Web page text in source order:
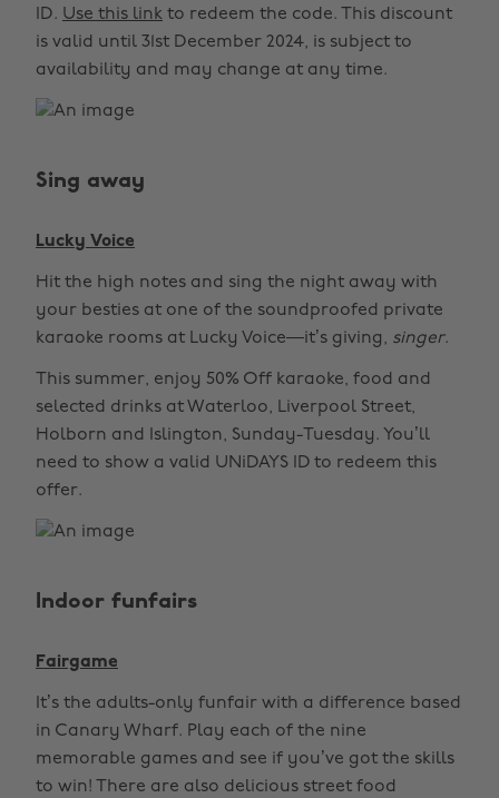
ID. Use this link to redeem the code. This discount
is valid until 31st December 2024, is subject to
availability and may change at any time.
Sing away
Lucky Voice
Hit the high notes and sing the night away with
your besties at one of the soundproofed private
karaoke rooms at Lucky Voice—it’s giving, singer.
This summer, enjoy 50% Off karaoke, food and
selected drinks at Waterloo, Liverpool Street,
Holborn and Islington, Sunday-Tuesday. You’ll
need to show a valid UNiDAYS ID to redeem this
offer.
Indoor funfairs
Fairgame
It’s the adults-only funfair with a difference based
in Canary Wharf. Play each of the nine
memorable games and see if you’ve got the skills
to win! There are also delicious street food